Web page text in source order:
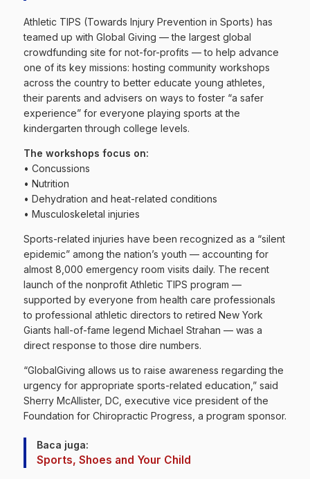
Athletic TIPS (Towards Injury Prevention in Sports) has
teamed up with Global Giving — the largest global
crowdfunding site for not-for-profits — to help advance
one of its key missions: hosting community workshops
across the country to better educate young athletes,
their parents and advisers on ways to foster “a safer
experience” for everyone playing sports at the
kindergarten through college levels.
The workshops focus on:
• Concussions
• Nutrition
• Dehydration and heat-related conditions
• Musculoskeletal injuries
Sports-related injuries have been recognized as a “silent
epidemic” among the nation’s youth — accounting for
almost 8,000 emergency room visits daily. The recent
launch of the nonprofit Athletic TIPS program —
supported by everyone from health care professionals
to professional athletic directors to retired New York
Giants hall-of-fame legend Michael Strahan — was a
direct response to those dire numbers.
“GlobalGiving allows us to raise awareness regarding the
urgency for appropriate sports-related education,” said
Sherry McAllister, DC, executive vice president of the
Foundation for Chiropractic Progress, a program sponsor.
Baca juga:
Sports, Shoes and Your Child